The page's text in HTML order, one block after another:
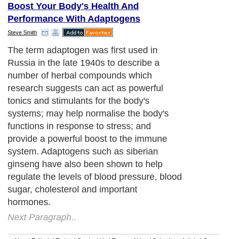
Boost Your Body's Health And
Performance With Adaptogens
Steve Smith
The term adaptogen was first used in
Russia in the late 1940s to describe a
number of herbal compounds which
research suggests can act as powerful
tonics and stimulants for the body's
systems; may help normalise the body's
functions in response to stress; and
provide a powerful boost to the immune
system. Adaptogens such as siberian
ginseng have also been shown to help
regulate the levels of blood pressure, blood
sugar, cholesterol and important
hormones.
Next Paragraph..